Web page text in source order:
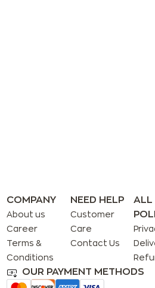
COMPANY
About us
Career
Terms &
Conditions
NEED HELP
Customer
Care
Contact Us
ALL
OUR PAYMENT METHODS